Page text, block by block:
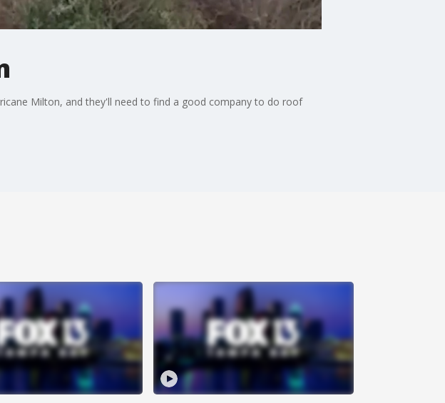
Milton, and they'll need to find a good company to do roof